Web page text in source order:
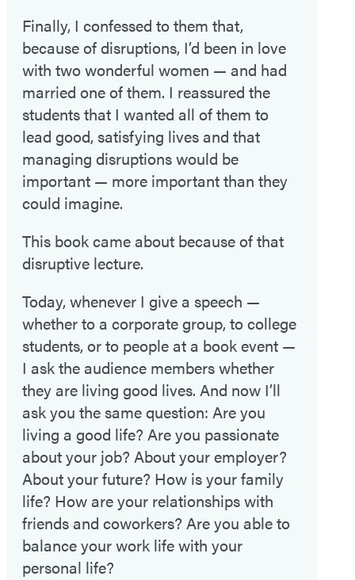
Finally, I confessed to them that,
because of disruptions, I’d been in love
with two wonderful women — and had
married one of them. I reassured the
students that I wanted all of them to
lead good, satisfying lives and that
managing disruptions would be
important — more important than they
could imagine.
This book came about because of that
disruptive lecture.
Today, whenever I give a speech —
whether to a corporate group, to college
students, or to people at a book event —
I ask the audience members whether
they are living good lives. And now I’ll
ask you the same question: Are you
living a good life? Are you passionate
about your job? About your employer?
About your future? How is your family
life? How are your relationships with
friends and coworkers? Are you able to
balance your work life with your
personal life?